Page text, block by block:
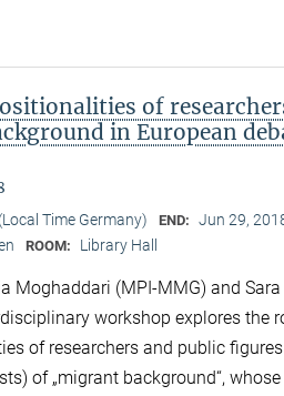
of
in European
Time Germany) END: Jun 29,
ROOM: Library Hall
Moghaddari (MPI-MMG) and
workshop explores the
of researchers and public
of „migrant background“,